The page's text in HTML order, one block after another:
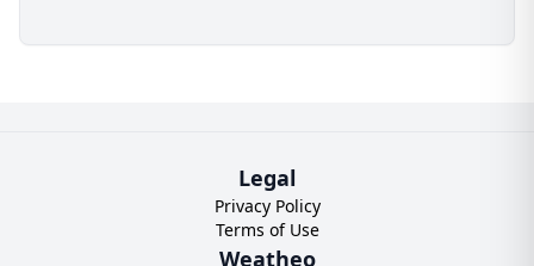
Legal
Privacy Policy
Terms of Use
Weatheo